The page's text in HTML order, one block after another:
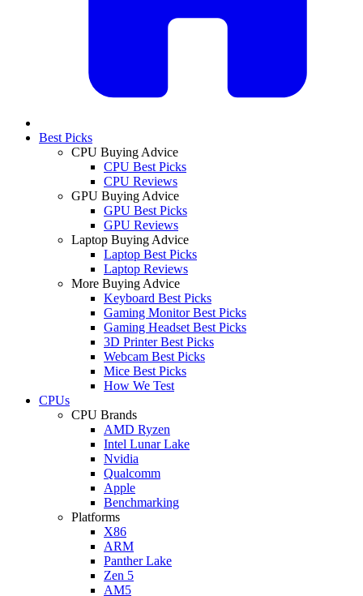
Best Picks
CPU Buying Advice
CPU Best Picks
CPU Reviews
GPU Buying Advice
GPU Best Picks
GPU Reviews
Laptop Buying Advice
Laptop Best Picks
Laptop Reviews
More Buying Advice
Keyboard Best Picks
Gaming Monitor Best Picks
Gaming Headset Best Picks
3D Printer Best Picks
Webcam Best Picks
Mice Best Picks
How We Test
CPUs
CPU Brands
AMD Ryzen
Intel Lunar Lake
Nvidia
Qualcomm
Apple
Benchmarking
Platforms
X86
ARM
Panther Lake
Zen 5
AM5